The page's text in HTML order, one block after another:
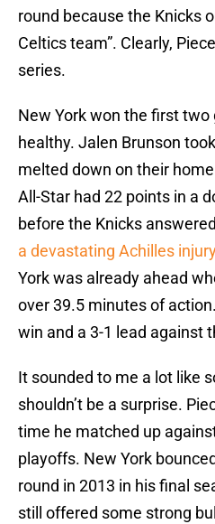
round because the Knicks
Celtics team”. Clearly,
series.
New York won the first
healthy. Jalen Brunson
melted down on their
All-Star had 22 points in a
before the Knicks
a devastating Achilles
York was already ahead
over 39.5 minutes of
win and a 3-1 lead against
It sounded to me a lot like
shouldn’t be a surprise.
time he matched up
playoffs. New York
round in 2013 in his final
still offered some strong